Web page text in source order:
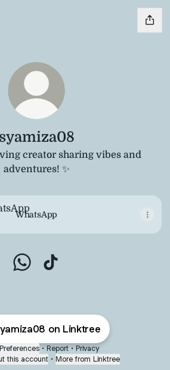
syamiza08
creator sharing vibes and
adventures! ✨
WhatsApp
on Linktree
• Report • Privacy
this account • More from Linktree